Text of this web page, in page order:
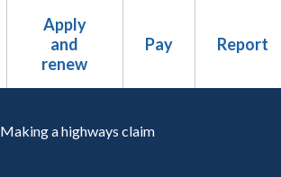
Apply
and
renew
Pay Report
Making a highways claim